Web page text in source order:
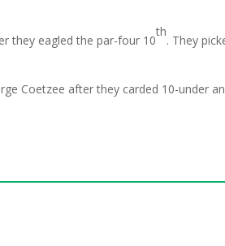
they eagled the par-four 10
th
. They
Coetzee after they carded 10-under